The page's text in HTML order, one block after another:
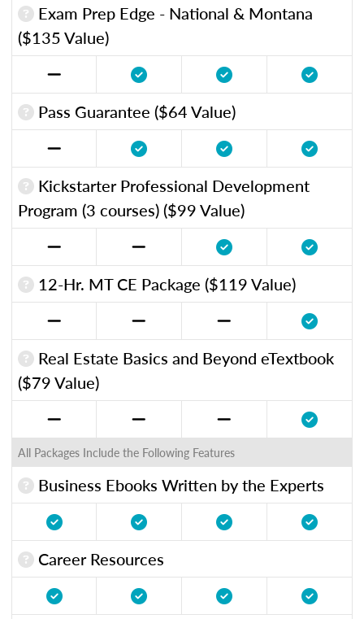
Exam Prep Edge - National & Montana
($135 Value)
Pass Guarantee ($64 Value)
Kickstarter Professional Development
Program (3 courses) ($99 Value)
12-Hr. MT CE Package ($119 Value)
Real Estate Basics and Beyond eTextbook
($79 Value)
All Packages Include the Following Features
Business Ebooks Written by the Experts
Career Resources